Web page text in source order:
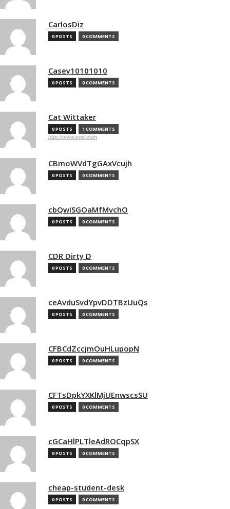
CarlosDiz
0 POSTS 0 COMMENTS
Casey10101010
0 POSTS 0 COMMENTS
Cat Wittaker
0 POSTS 1 COMMENTS
http://www.soe.com
CBmoWVdTgGAxVcujh
0 POSTS 0 COMMENTS
cbQwISGOaMfMvchO
0 POSTS 0 COMMENTS
CDR Dirty D
0 POSTS 0 COMMENTS
ceAvduSvdYpvDDTBzUuQs
0 POSTS 0 COMMENTS
CFBCdZccjmOuHLupopN
0 POSTS 0 COMMENTS
CFTsDpkYXKlMjUEnwscsSU
0 POSTS 0 COMMENTS
cGCaHlPLTleAdROCqpSX
0 POSTS 0 COMMENTS
cheap-student-desk
0 POSTS 0 COMMENTS